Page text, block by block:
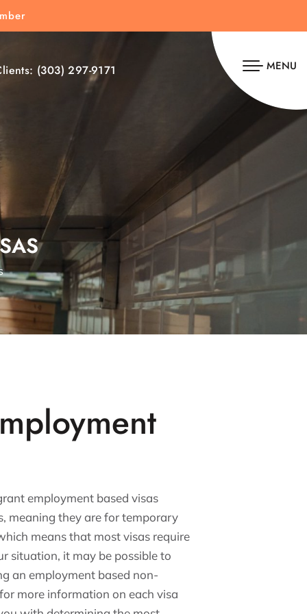
(303) 297-9171 MENU
employment based visas
meaning they are for temporary
means that most visas require
situation, it may be possible to
an employment based non-
more information on each visa